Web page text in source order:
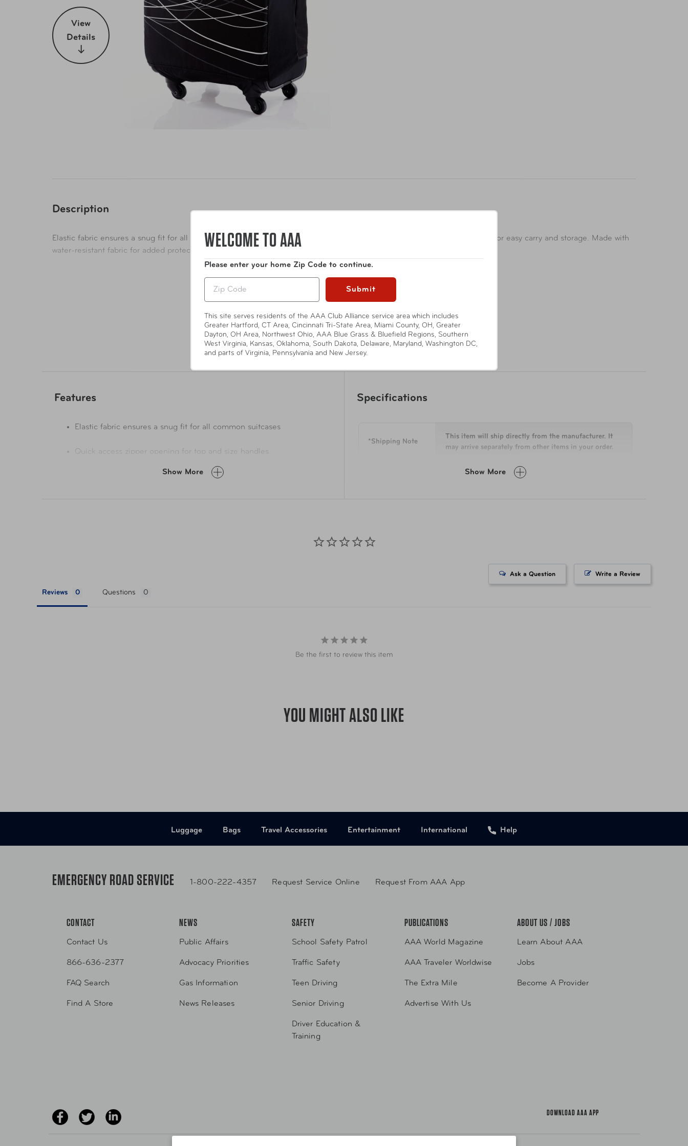
View
Details
Description
Elastic fabric ensures a snug fit for all common suitcases. Quick access zipper opening for top and size handles. Foldable for easy carry and storage. Made with
water-resistant fabric for added protection from water and dust.
Features
Elastic fabric ensures a snug fit for all common suitcases
Quick access zipper opening for top and size handles
Foldable for easy carry and storage
Show More
Specifications
*Shipping Note
This item will ship directly from the manufacturer. It
may arrive separately from other items in your order.
Material
LUG-57549-1041
Show More
Write a Review
Ask a Question
Reviews Questions
Be the first to review this item
YOU MIGHT ALSO LIKE
Luggage Bags Travel Accessories Entertainment International Help
WELCOME TO AAA
Please enter your home Zip Code to continue.
Submit
This site serves residents of the AAA Club Alliance service area which includes
Greater Hartford, CT Area, Cincinnati Tri-State Area, Miami County, OH, Greater
Dayton, OH Area, Northwest Ohio, AAA Blue Grass & Bluefield Regions, Southern
West Virginia, Kansas, Oklahoma, South Dakota, Delaware, Maryland, Washington DC,
and parts of Virginia, Pennsylvania and New Jersey.
EMERGENCY ROAD SERVICE 1-800-222-4357 Request Service Online Request From AAA App
CONTACT
Contact Us
866-636-2377
FAQ Search
Find A Store
NEWS
Public Affairs
Advocacy Priorities
Gas Information
News Releases
SAFETY
School Safety Patrol
Traffic Safety
Teen Driving
Senior Driving
Driver Education &
Training
PUBLICATIONS
AAA World Magazine
AAA Traveler Worldwise
The Extra Mile
Advertise With Us
ABOUT US / JOBS
Learn About AAA
Jobs
Become A Provider
DOWNLOAD AAA APP